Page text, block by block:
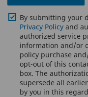
By submitting your
Privacy Policy and
authorized service
information and/or
policy purchase
opt-out of this
box. The
supersede all
by you in this